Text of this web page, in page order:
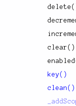
clear()
key()
clean()